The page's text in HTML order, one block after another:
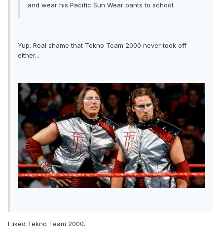
and wear his Pacific Sun Wear pants to school.
Yup. Real shame that Tekno Team 2000 never took off
either...
I liked Tekno Team 2000.